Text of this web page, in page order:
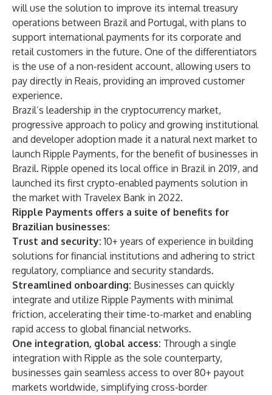
will use the solution to improve its internal treasury
operations between Brazil and Portugal, with plans to
support international payments for its corporate and
retail customers in the future. One of the differentiators
is the use of a non-resident account, allowing users to
pay directly in Reais, providing an improved customer
experience.
Brazil’s leadership in the cryptocurrency market,
progressive approach to policy and growing institutional
and developer adoption made it a natural next market to
launch Ripple Payments, for the benefit of businesses in
Brazil. Ripple opened its local office in Brazil in 2019, and
launched its first crypto-enabled payments solution in
the market with Travelex Bank in 2022.
Ripple Payments offers a suite of benefits for
Brazilian businesses:
Trust and security:10+ years of experience in building
solutions for financial institutions and adhering to strict
regulatory, compliance and security standards.
Streamlined onboarding: Businesses can quickly
integrate and utilize Ripple Payments with minimal
friction, accelerating their time-to-market and enabling
rapid access to global financial networks.
One integration, global access: Through a single
integration with Ripple as the sole counterparty,
businesses gain seamless access to over 80+ payout
markets worldwide, simplifying cross-border